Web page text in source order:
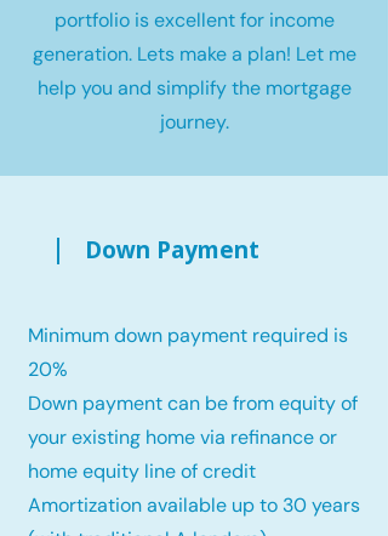
portfolio is excellent for income
generation. Lets make a plan! Let me
help you and simplify the mortgage
journey.
Down Payment
Minimum down payment required is
20%
Down payment can be from equity of
your existing home via refinance or
home equity line of credit
Amortization available up to 30 years